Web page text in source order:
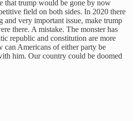
that trump would be gone by now
field on both sides. In 2020 there
and very important issue, make trump
there. A mistake. The monster has
republic and constitution are more
can Americans of either party be
him. Our country could be doomed